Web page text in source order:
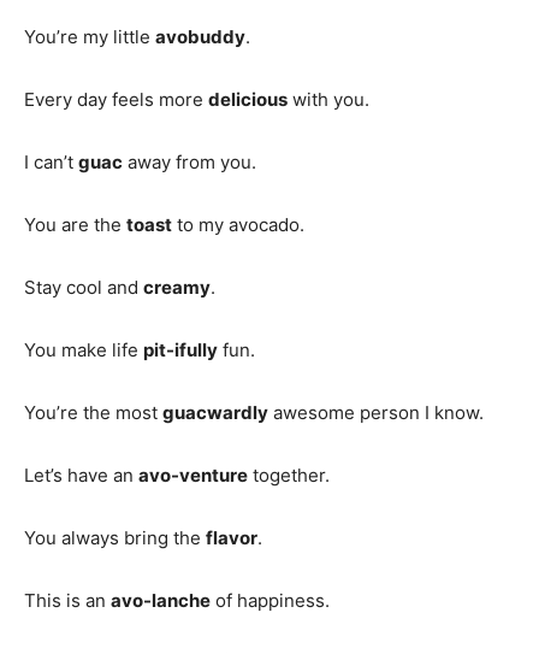
You’re my little avobuddy.
Every day feels more delicious with you.
I can’t guac away from you.
You are the toast to my avocado.
Stay cool and creamy.
You make life pit-ifully fun.
You’re the most guacwardly awesome person I know.
Let’s have an avo-venture together.
You always bring the flavor.
This is an avo-lanche of happiness.